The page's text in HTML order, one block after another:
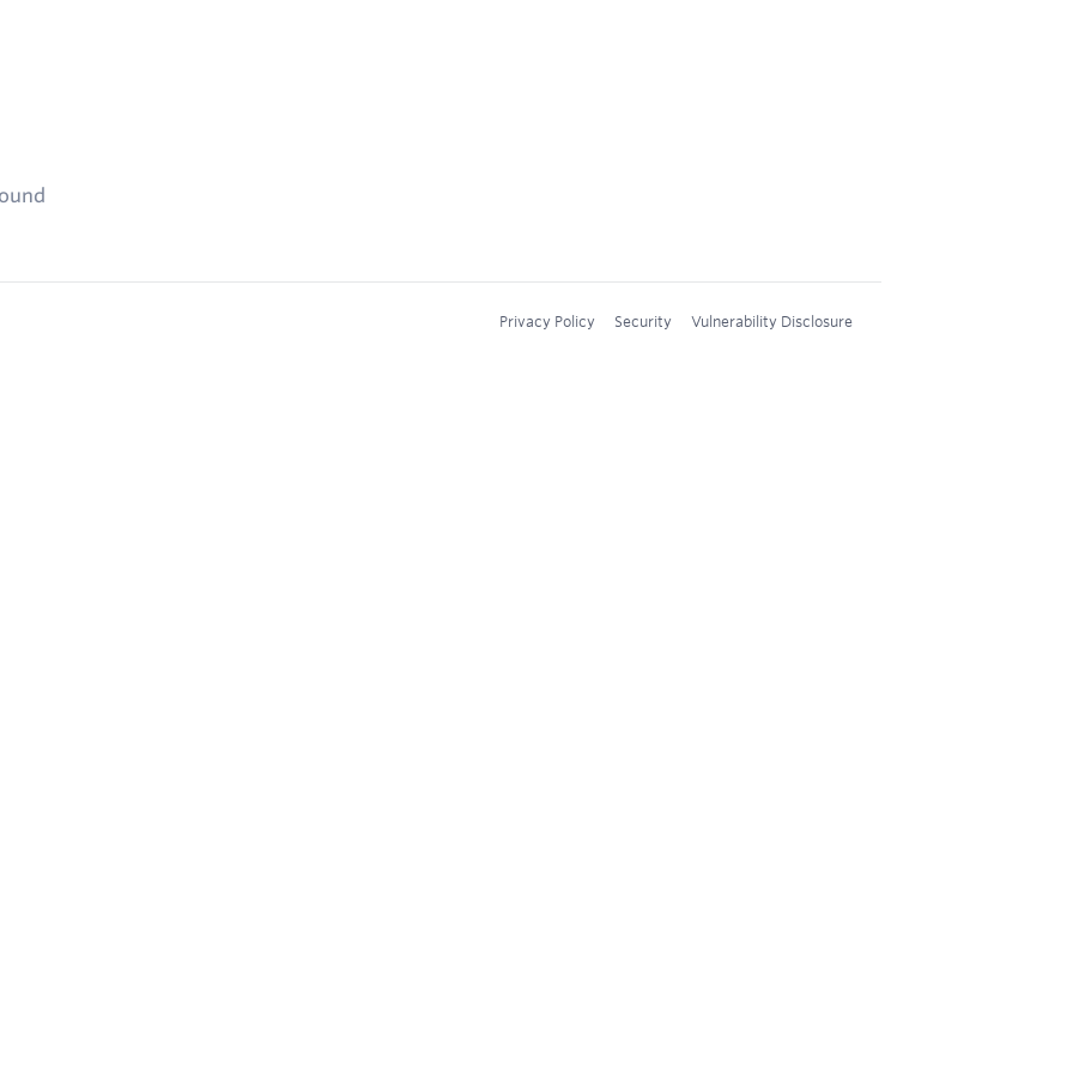
Privacy Policy Security Vulnerability Disclosure